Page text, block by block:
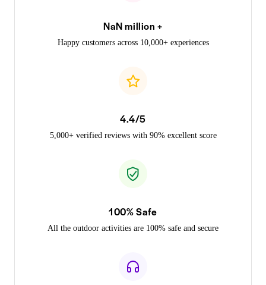
NaN million +
Happy customers across 10,000+ experiences
4.4/5
5,000+ verified reviews with 90% excellent score
100% Safe
All the outdoor activities are 100% safe and secure